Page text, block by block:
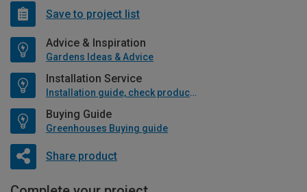
Save to project list
Advice & Inspiration
Gardens Ideas & Advice
Installation Service
Installation guide, check product if available
Buying Guide
Greenhouses Buying guide
Share product